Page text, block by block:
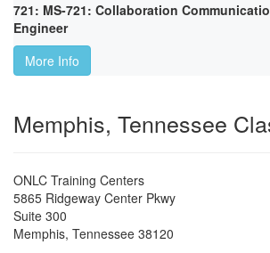
721: MS-721: Collaboration
Engineer
More Info
Memphis, Tennessee
ONLC Training Centers
5865 Ridgeway Center Pkwy
Suite 300
Memphis, Tennessee 38120